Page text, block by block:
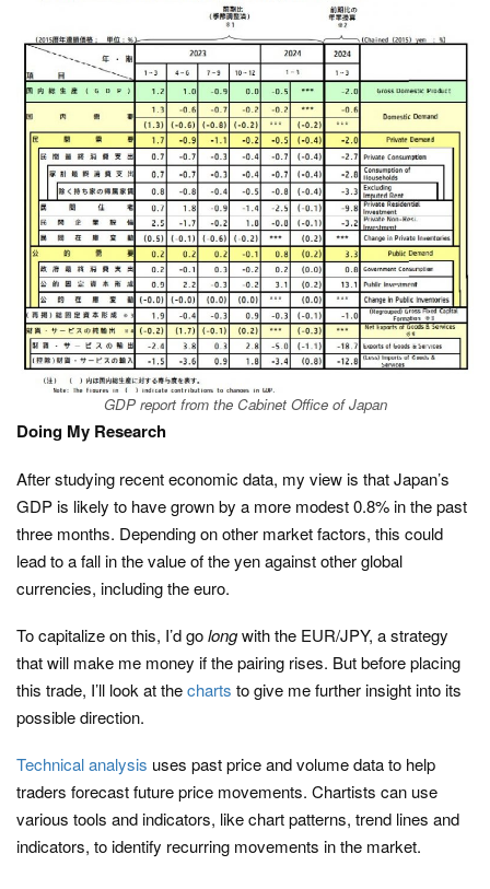
GDP report from the Cabinet Office of Japan
Doing My Research
After studying recent economic data, my view is that Japan’s
GDP is likely to have grown by a more modest 0.8% in the past
three months. Depending on other market factors, this could
lead to a fall in the value of the yen against other global
currencies, including the euro.
To capitalize on this, I’d golongwith the EUR/JPY, a strategy
that will make me money if the pairing rises. But before placing
this trade, I’ll look at thecharts to give me further insight into its
possible direction.
Technical analysis uses past price and volume data to help
traders forecast future price movements. Chartists can use
various tools and indicators, like chart patterns, trend lines and
indicators, to identify recurring movements in the market.